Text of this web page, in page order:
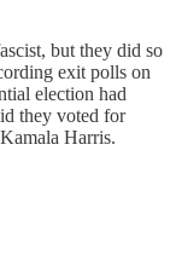
but they did so
exit polls on
election had
they voted for
Harris.